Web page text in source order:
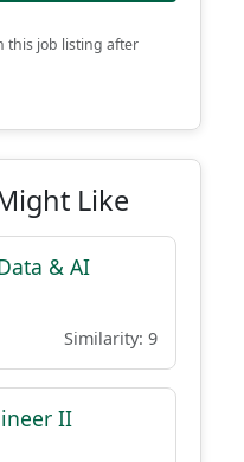
this job listing after
Like
& AI
Similarity: 9
II